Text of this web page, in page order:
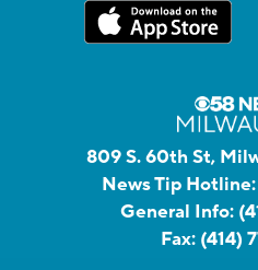
809 S. 60th St,
News Tip Hotline:
General Info:
Fax: (414)